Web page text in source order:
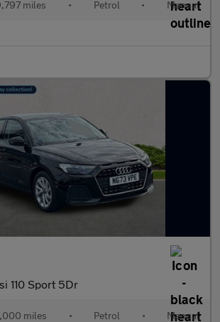
miles • Petrol • Manual
110 Sport 5Dr
miles • Petrol • Manual